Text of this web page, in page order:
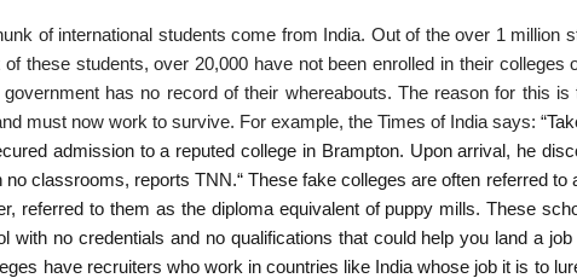
of international students come from India. Out of the over 1
of these students, over 20,000 have not been enrolled in their
government has no record of their whereabouts. The reason for this
must now work to survive. For example, the Times of India says: “
admission to a reputed college in Brampton. Upon arrival, he
no classrooms, reports TNN.“ These fake colleges are often referred
referred to them as the diploma equivalent of puppy mills. These
with no credentials and no qualifications that could help you land a
have recruiters who work in countries like India whose job it is to